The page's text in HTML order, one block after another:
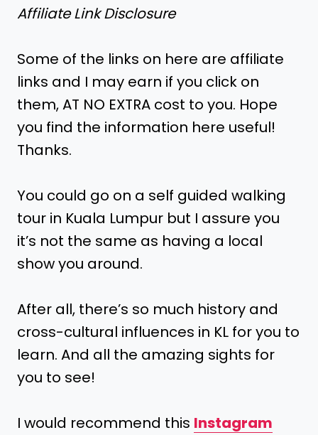
Affiliate Link Disclosure
Some of the links on here are affiliate
links and I may earn if you click on
them, AT NO EXTRA cost to you. Hope
you find the information here useful!
Thanks.
You could go on a self guided walking
tour in Kuala Lumpur but I assure you
it’s not the same as having a local
show you around.
After all, there’s so much history and
cross-cultural influences in KL for you to
learn. And all the amazing sights for
you to see!
I would recommend this Instagram